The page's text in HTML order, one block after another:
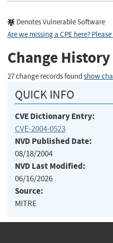
Denotes Vulnerable Software
Are we missing a CPE here?
Change History
27 change records found show
QUICK INFO
CVE Dictionary Entry:
CVE-2004-0523
NVD Published Date:
08/18/2004
NVD Last Modified:
06/16/2026
Source:
MITRE